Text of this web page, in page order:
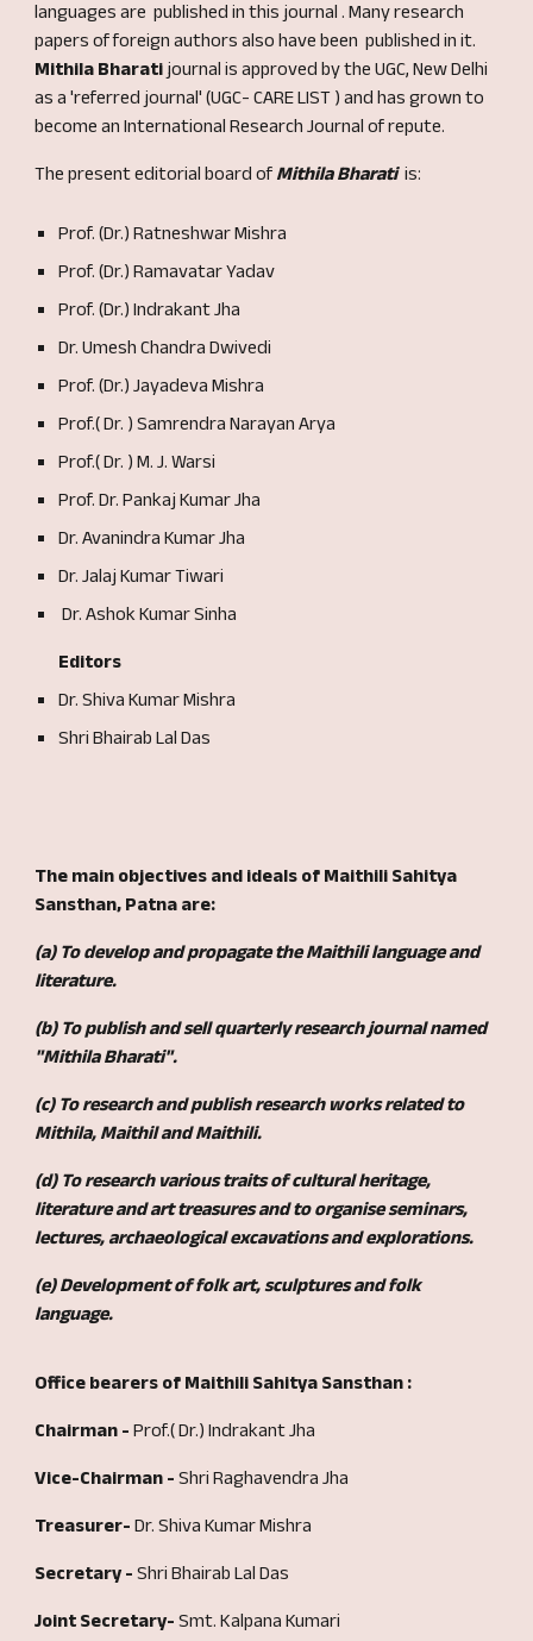
languages are published in this journal . Many research
papers of foreign authors also have been published in it.
Mithila Bharatijournal is approved by the UGC, New Delhi
as a 'referred journal' (UGC- CARE LIST ) and has grown to
become an International Research Journal of repute.
The present editorial board ofMithila Bharatiis:
Prof. (Dr.) Ratneshwar Mishra
Prof. (Dr.) Ramavatar Yadav
Prof. (Dr.) Indrakant Jha
Dr. Umesh Chandra Dwivedi
Prof. (Dr.) Jayadeva Mishra
Prof.( Dr. ) Samrendra Narayan Arya
Prof.( Dr. ) M. J. Warsi
Prof. Dr. Pankaj Kumar Jha
Dr. Avanindra Kumar Jha
Dr. Jalaj Kumar Tiwari
Dr. Ashok Kumar Sinha
Editors
Dr. Shiva Kumar Mishra
Shri Bhairab Lal Das
The main objectives and ideals ofMaithili Sahitya
Sansthan, Patna are:
(a) To develop and propagate the Maithili language and
literature.
(b) To publish and sell quarterly research journal named
"Mithila Bharati".
(c) To research and publish research works related to
Mithila, Maithil and Maithili.
(d) To researchvarious traits ofcultural heritage,
literature and art treasures and to organise seminars,
lectures, archaeological excavations and explorations.
(e) Development of folk art, sculptures and folk
language.
Office bearers of Maithili Sahitya Sansthan :
Chairman -Prof.( Dr.) Indrakant Jha
Vice-Chairman -Shri Raghavendra Jha
Treasurer-Dr. Shiva Kumar Mishra
Secretary -Shri Bhairab Lal Das
Joint Secretary-Smt. Kalpana Kumari